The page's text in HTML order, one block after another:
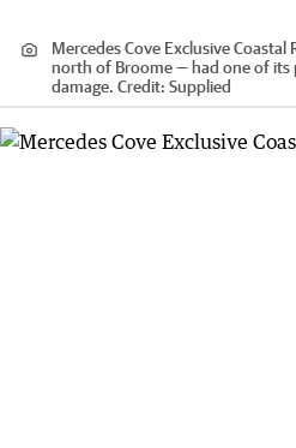
Mercedes Cove Exclusive
north of Broome — had one of its
damage. Credit: Supplied